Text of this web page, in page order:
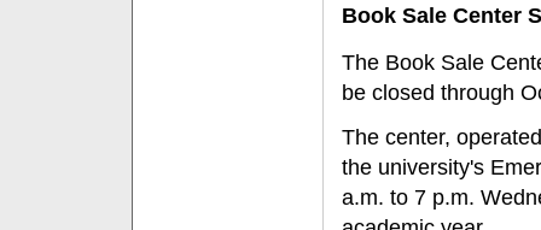
Book Sale Center
The Book Sale
be closed through
The center,
the university's
a.m. to 7 p.m.